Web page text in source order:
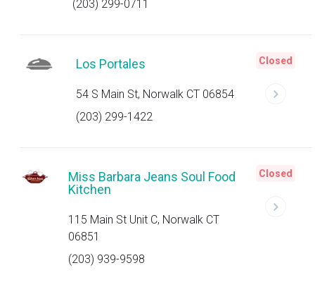
(203) 299-0711
Los Portales
54 S Main St, Norwalk CT 06854
(203) 299-1422
Closed
Miss Barbara Jeans Soul Food
Kitchen
115 Main St Unit C, Norwalk CT
06851
(203) 939-9598
Closed